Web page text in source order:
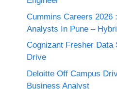
Cummins Careers 2026
Analysts In Pune –
Cognizant Fresher Data
Drive
Deloitte Off Campus
Business Analyst